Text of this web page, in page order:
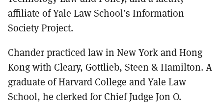
affiliate of Yale Law School’s Information
Society Project.
Chander practiced law in New York and Hong
Kong with Cleary, Gottlieb, Steen & Hamilton. A
graduate of Harvard College and Yale Law
School, he clerked for Chief Judge Jon O.